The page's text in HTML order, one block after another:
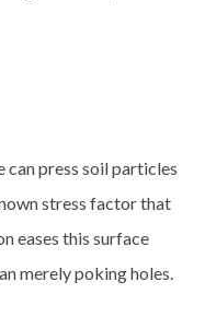
can press soil particles
stress factor that
eases this surface
merely poking holes.